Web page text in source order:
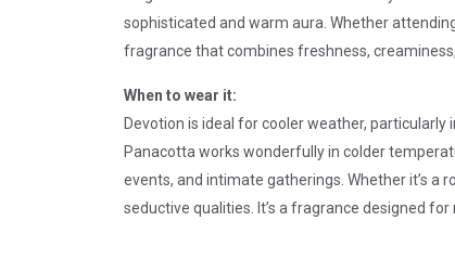
sophisticated and warm aura. Whether
fragrance that combines freshness,
When to wear it:
Devotion is ideal for cooler weather,
Panacotta works wonderfully in colder
events, and intimate gatherings. Whether it’s a
seductive qualities. It’s a fragrance designed